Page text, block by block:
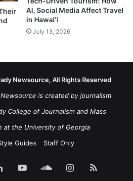
AI, Social Media Affect Travel
in Hawai’i
July 13, 2026
Newsource, All Rights Reserved
is created by journalism
College of Journalism and Mass
at the University of Georgia
Guides
Staff Only
LinkedInYouTubeSoundCloud
Instagram
RSS